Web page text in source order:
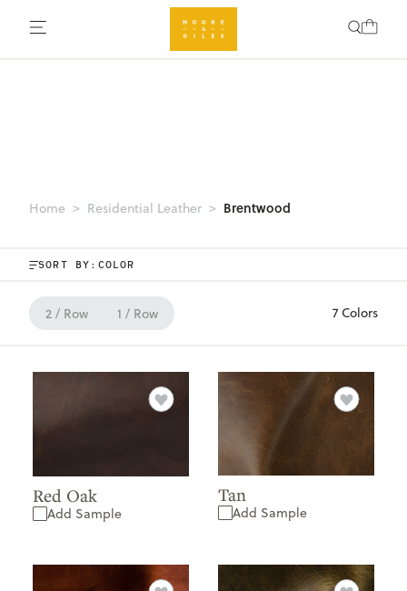
Home Residential Leather Brentwood
SORT BY:
2 / Row 1 / Row 7 Colors
Red Oak
Add Sample
Tan
Add Sample